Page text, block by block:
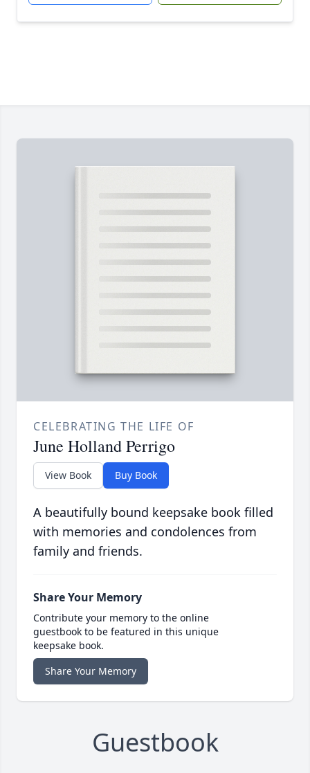
CELEBRATING THE LIFE OF
June Holland Perrigo
View Book Buy Book
A beautifully bound keepsake book filled
with memories and condolences from
family and friends.
Share Your Memory
Contribute your memory to the online
guestbook to be featured in this unique
keepsake book.
Share Your Memory
Guestbook